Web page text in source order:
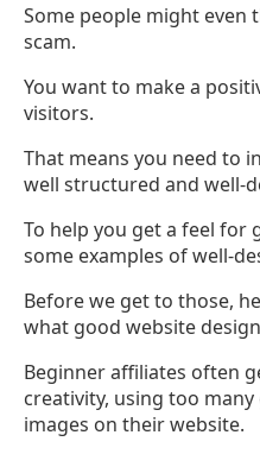
Some people might even
scam.
You want to make a
visitors.
That means you need to
well structured and well-
To help you get a feel for
some examples of well-
Before we get to those,
what good website
Beginner affiliates often
creativity, using too
images on their website.